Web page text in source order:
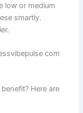
low or medium
smartly.
com
Here are